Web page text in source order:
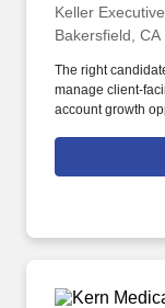
Keller
Bakersfield, CA
The right
manage client-
account growth
ethical search
leadership